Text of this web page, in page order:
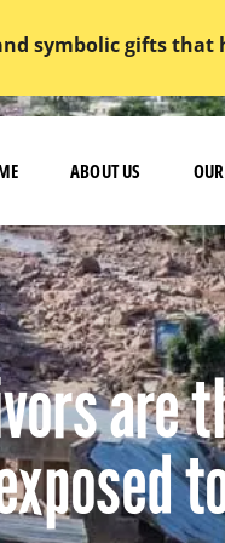
symbolic gifts
ABOUT US
are